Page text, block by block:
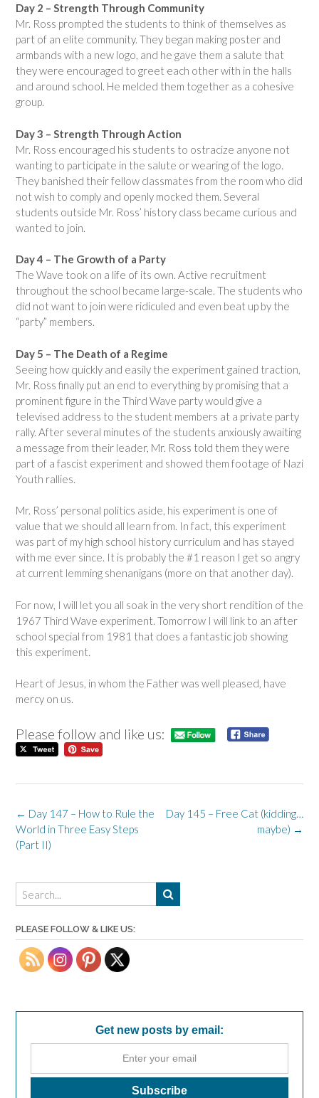
Day 2 – Strength Through Community
Mr. Ross prompted the students to think of themselves as
part of an elite community. They began making poster and
armbands with a new logo, and he gave them a salute that
they were encouraged to greet each other with in the halls
and around school. He melded them together as a cohesive
group.
Day 3 – Strength Through Action
Mr. Ross encouraged his students to ostracize anyone not
wanting to participate in the salute or wearing of the logo.
They banished their fellow classmates from the room who did
not wish to comply and openly mocked them. Several
students outside Mr. Ross’ history class became curious and
wanted to join.
Day 4 – The Growth of a Party
The Wave took on a life of its own. Active recruitment
throughout the school became large-scale. The students who
did not want to join were ridiculed and even beat up by the
“party” members.
Day 5 – The Death of a Regime
Seeing how quickly and easily the experiment gained traction,
Mr. Ross finally put an end to everything by promising that a
prominent figure in the Third Wave party would give a
televised address to the student members at a private party
rally. After several minutes of the students anxiously awaiting
a message from their leader, Mr. Ross told them they were
part of a fascist experiment and showed them footage of Nazi
Youth rallies.
Mr. Ross’ personal politics aside, his experiment is one of
value that we should all learn from. In fact, this experiment
was part of my high school history curriculum and has stayed
with me ever since. It is probably the #1 reason I get so angry
at current lemming shenanigans (more on that another day).
For now, I will let you all soak in the very short rendition of the
1967 Third Wave experiment. Tomorrow I will link to an after
school special from 1981 that does a fantastic job showing
this experiment.
Heart of Jesus, in whom the Father was well pleased, have
mercy on us.
Please follow and like us:
Post
navigation
Day 145 – Free Cat (kidding…
maybe) →
← Day 147 – How to Rule the
World in Three Easy Steps
(Part II)
PLEASE FOLLOW & LIKE US:
Get new posts by email: